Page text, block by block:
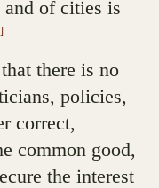
of cities is
there is no
policies,
correct,
common good,
the interest